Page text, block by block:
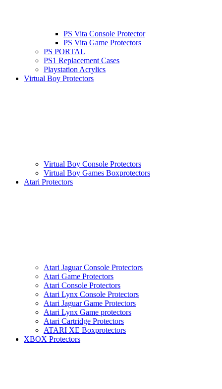
PS Vita Console Protector
PS Vita Game Protectors
PS PORTAL
PS1 Replacement Cases
Playstation Acrylics
Virtual Boy Protectors
Virtual Boy Console Protectors
Virtual Boy Games Boxprotectors
Atari Protectors
Atari Jaguar Console Protectors
Atari Game Protectors
Atari Console Protectors
Atari Lynx Console Protectors
Atari Jaguar Game Protectors
Atari Lynx Game protectors
Atari Cartridge Protectors
ATARI XE Boxprotectors
XBOX Protectors